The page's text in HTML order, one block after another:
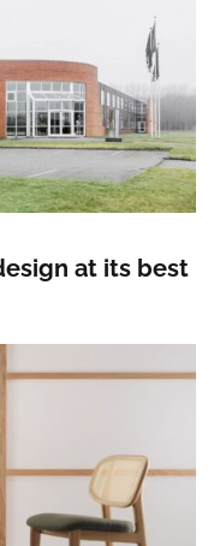
at its best